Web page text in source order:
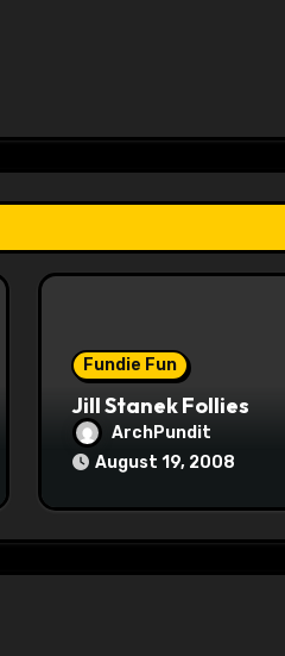
Fundie Fun
Jill Stanek Follies
ArchPundit
August 19, 2008